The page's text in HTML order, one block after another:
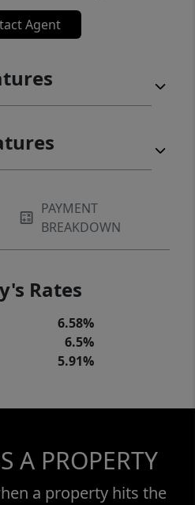
Agent
PAYMENT
BREAKDOWN
Rates
6.58%
6.5%
5.91%
A PROPERTY
a property hits the